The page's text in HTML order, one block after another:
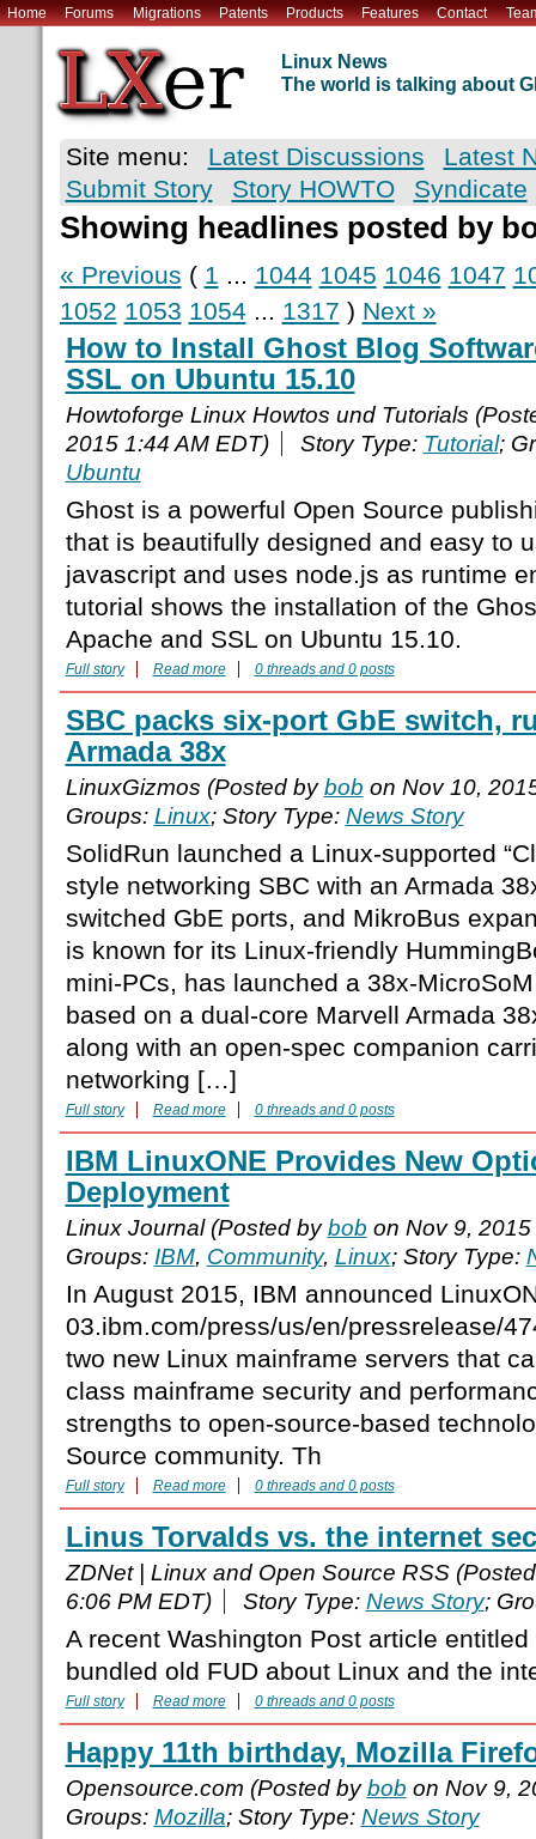
Home Forums Migrations Patents Products Features Contact
Linux News
The world is talking about
Site menu: Latest Discussions
Latest
Submit Story
Story HOWTO Syndicate
Showing headlines posted by
« Previous ( 1 ... 1044 1045 1046 1047
1052 1053 1054 ... 1317 ) Next »
How to Install Ghost Blog
SSL on Ubuntu 15.10
Howtoforge Linux Howtos und Tutorials
2015 1:44 AM EDT)
Story Type: Tutorial;
Ubuntu
Ghost is a powerful Open Source
that is beautifully designed and easy to
javascript and uses node.js as runtime
tutorial shows the installation of the
Apache and SSL on Ubuntu 15.10.
Full story Read more 0 threads and 0 posts
SBC packs six-port GbE switch,
Armada 38x
LinuxGizmos (Posted bybob on Nov 10,
Groups: Linux; Story Type: News Story
SolidRun launched a Linux-supported
style networking SBC with an Armada
switched GbE ports, and MikroBus
is known for its Linux-friendly
mini-PCs, has launched a 38x-
based on a dual-core Marvell Armada
along with an open-spec companion
networking […]
Full story Read more 0 threads and 0 posts
IBM LinuxONE Provides New
Deployment
Linux Journal (Posted bybob on Nov 9,
Groups: IBM, Community, Linux; Story Type:
In August 2015, IBM announced
03.ibm.com/press/us/en/pressrelease/
two new Linux mainframe servers that
class mainframe security and
strengths to open-source-based
Source community. Th
Full story Read more 0 threads and 0 posts
Linus Torvalds vs. the internet
ZDNet | Linux and Open Source RSS
6:06 PM EDT)
Story Type: News Story;
A recent Washington Post article
bundled old FUD about Linux and the
Full story Read more 0 threads and 0 posts
Happy 11th birthday, Mozilla
Opensource.com (Posted bybob on Nov 9,
Groups: Mozilla; Story Type: News Story